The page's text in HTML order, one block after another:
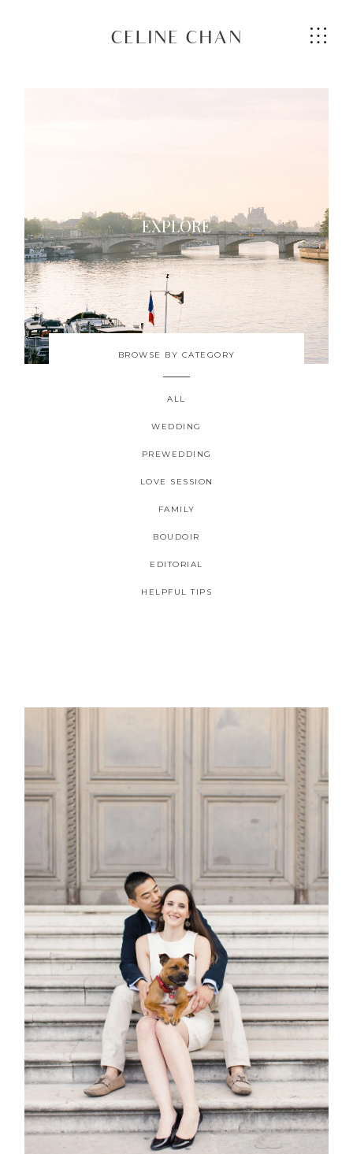
CELINE CHAN
EXPLORE
BROWSE BY CATEGORY
ALL
WEDDING
PREWEDDING
LOVE SESSION
FAMILY
BOUDOIR
EDITORIAL
HELPFUL TIPS
SERVICES
GALLERIES
CONTACT
2026 COPYRIGHT CELINE CHAN PHOTOGRAPHIE - ORIGINAL